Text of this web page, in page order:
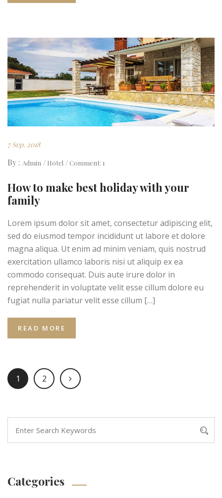
7 Sep. 2018
By : Admin Hotel Comment: 1
How to make best holiday with your
family
Lorem ipsum dolor sit amet, consectetur adipiscing elit,
sed do eiusmod tempor incididunt ut labore et dolore
magna aliqua. Ut enim ad minim veniam, quis nostrud
exercitation ullamco laboris nisi ut aliquip ex ea
commodo consequat. Duis aute irure dolor in
reprehenderit in voluptate velit esse cillum dolore eu
fugiat nulla pariatur velit esse cillum […]
READ MORE
1 2
Categories